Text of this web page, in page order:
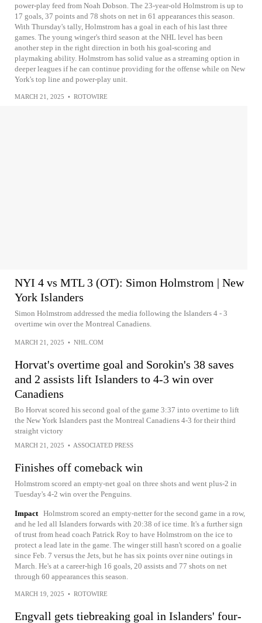
power-play feed from Noah Dobson. The 23-year-old Holmstrom is up to
17 goals, 37 points and 78 shots on net in 61 appearances this season.
With Thursday's tally, Holmstrom has a goal in each of his last three
games. The young winger's third season at the NHL level has been
another step in the right direction in both his goal-scoring and
playmaking ability. Holmstrom has solid value as a streaming option in
deeper leagues if he can continue providing for the offense while on New
York's top line and power-play unit.
MARCH 21, 2025 • ROTOWIRE
NYI 4 vs MTL 3 (OT): Simon Holmstrom | New
York Islanders
Simon Holmstrom addressed the media following the Islanders 4 - 3
overtime win over the Montreal Canadiens.
MARCH 21, 2025 • NHL.COM
Horvat's overtime goal and Sorokin's 38 saves
and 2 assists lift Islanders to 4-3 win over
Canadiens
Bo Horvat scored his second goal of the game 3:37 into overtime to lift
the New York Islanders past the Montreal Canadiens 4-3 for their third
straight victory
MARCH 21, 2025 • ASSOCIATED PRESS
Finishes off comeback win
Holmstrom scored an empty-net goal on three shots and went plus-2 in
Tuesday's 4-2 win over the Penguins.
Impact Holmstrom scored an empty-netter for the second game in a row,
and he led all Islanders forwards with 20:38 of ice time. It's a further sign
of trust from head coach Patrick Roy to have Holmstrom on the ice to
protect a lead late in the game. The winger still hasn't scored on a goalie
since Feb. 7 versus the Jets, but he has six points over nine outings in
March. He's at a career-high 16 goals, 20 assists and 77 shots on net
through 60 appearances this season.
MARCH 19, 2025 • ROTOWIRE
Engvall gets tiebreaking goal in Islanders' four-